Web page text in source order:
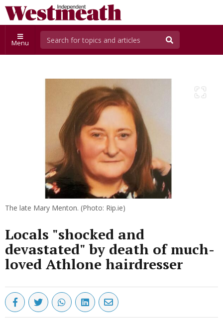
Menu
The late Mary Menton. (Photo: Rip.ie)
Locals "shocked and
devastated" by death of much-
loved Athlone hairdresser